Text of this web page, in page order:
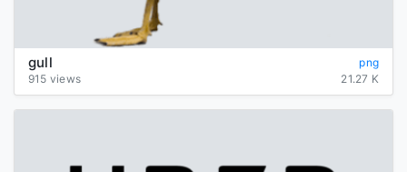
gull
png
915 views
21.27 K